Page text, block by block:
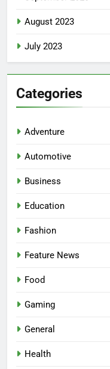
August 2023
July 2023
Categories
Adventure
Automotive
Business
Education
Fashion
Feature News
Food
Gaming
General
Health